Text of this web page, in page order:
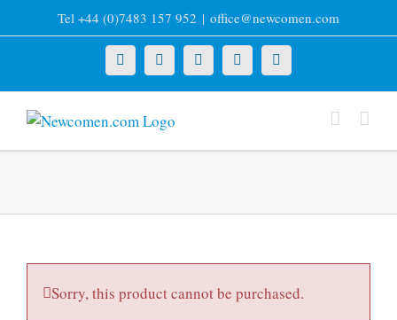
to
Tel +44 (0)7483 157 952 | office@newcomen.com
X LinkedInFacebookYouTubeInstagram
Sorry, this product cannot be purchased.